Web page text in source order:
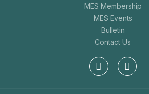
MES Membership
MES Events
Bulletin
Contact Us